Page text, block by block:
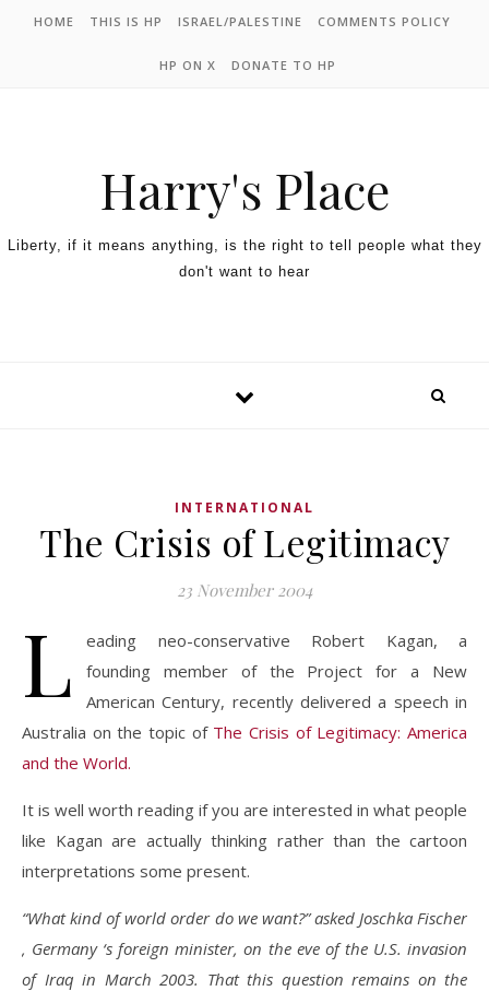
HOME THIS IS HP ISRAEL/PALESTINE COMMENTS POLICY
HP ON X DONATE TO HP
Harry's Place
Liberty, if it means anything, is the right to tell people what they
don't want to hear
INTERNATIONAL
The Crisis of Legitimacy
23 November 2004
L
eading neo-conservative Robert Kagan, a
founding member of the Project for a New
American Century, recently delivered a speech in
Australia on the topic of The Crisis of Legitimacy: America
and the World.
It is well worth reading if you are interested in what people
like Kagan are actually thinking rather than the cartoon
interpretations some present.
“What kind of world order do we want?” asked Joschka Fischer
, Germany ‘s foreign minister, on the eve of the U.S. invasion
of Iraq in March 2003. That this question remains on the